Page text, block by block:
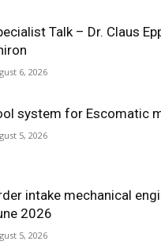
Talk – Dr. Claus
6, 2026
system for Escomatic
5, 2026
intake mechanical
2026
5, 2026